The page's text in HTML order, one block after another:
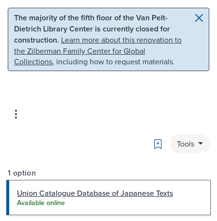
Skip to main content Skip to search
The majority of the fifth floor of the Van Pelt-
Dietrich Library Center is currently closed for
construction. Learn more about this renovation to
the Zilberman Family Center for Global
Collections, including how to request materials.
Bookmark
Tools
1 option
Union Catalogue Database of Japanese Texts
Available online